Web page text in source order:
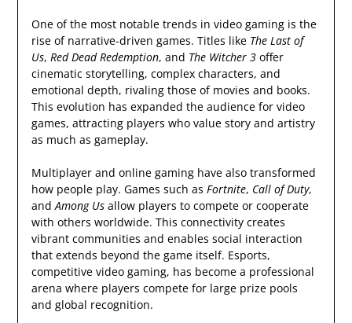
One of the most notable trends in video gaming is the
rise of narrative-driven games. Titles like The Last of
Us, Red Dead Redemption, and The Witcher 3offer
cinematic storytelling, complex characters, and
emotional depth, rivaling those of movies and books.
This evolution has expanded the audience for video
games, attracting players who value story and artistry
as much as gameplay.
Multiplayer and online gaming have also transformed
how people play. Games such as Fortnite, Call of Duty,
andAmong Usallow players to compete or cooperate
with others worldwide. This connectivity creates
vibrant communities and enables social interaction
that extends beyond the game itself. Esports,
competitive video gaming, has become a professional
arena where players compete for large prize pools
and global recognition.